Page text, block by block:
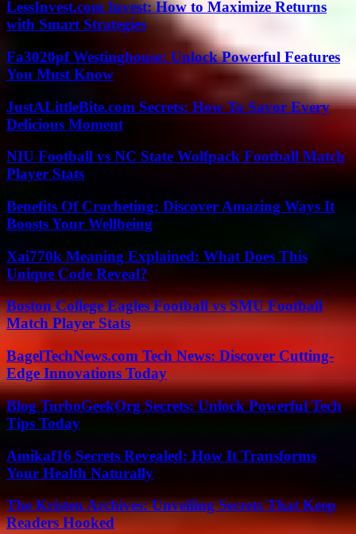
LessInvest.com Invest: How to Maximize Returns
with Smart Strategies
Fa3020pf Westinghouse: Unlock Powerful Features
You Must Know
JustALittleBite.com Secrets: How To Savor Every
Delicious Moment
NIU Football vs NC State Wolfpack Football Match
Player Stats
Benefits Of Crocheting: Discover Amazing Ways It
Boosts Your Wellbeing
Xai770k Meaning Explained: What Does This
Unique Code Reveal?
Boston College Eagles Football vs SMU Football
Match Player Stats
BagelTechNews.com Tech News: Discover Cutting-
Edge Innovations Today
Blog TurboGeekOrg Secrets: Unlock Powerful Tech
Tips Today
Amikaf16 Secrets Revealed: How It Transforms
Your Health Naturally
The Kristen Archives: Unveiling Secrets That Keep
Readers Hooked